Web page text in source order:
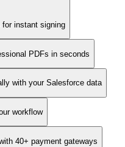
instant signing
PDFs in seconds
with your Salesforce data
workflow
40+ payment gateways